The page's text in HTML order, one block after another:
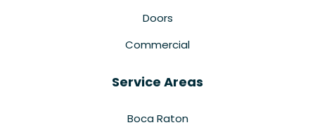
Doors
Commercial
Service Areas
Boca Raton